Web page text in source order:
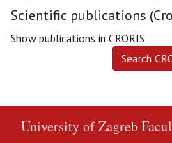
Scientific publications
Show publications in CRORIS
University of Zagreb